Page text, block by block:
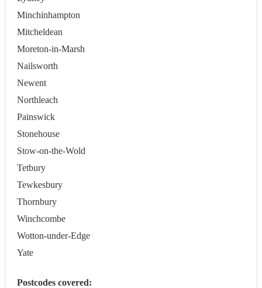
Minchinhampton
Mitcheldean
Moreton-in-Marsh
Nailsworth
Newent
Northleach
Painswick
Stonehouse
Stow-on-the-Wold
Tetbury
Tewkesbury
Thornbury
Winchcombe
Wotton-under-Edge
Yate
Postcodes covered: